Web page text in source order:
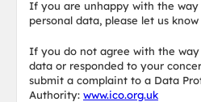
If you are unhappy with the way
personal data, please let us
If you do not agree with the
data or responded to your
submit a complaint to a Data
Authority: www.ico.org.uk